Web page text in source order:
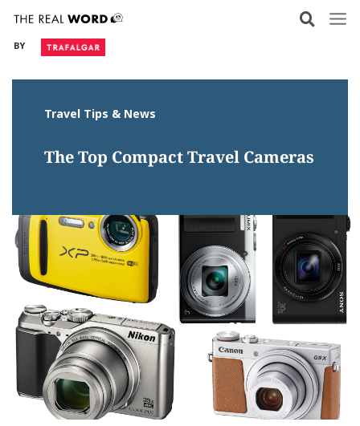
content
BY
Travel Tips & News
The Top Compact Travel Cameras